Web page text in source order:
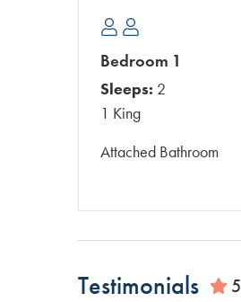
Bedroom 1
Sleeps: 2
1 King
Attached Bathroom
Testimonials 5